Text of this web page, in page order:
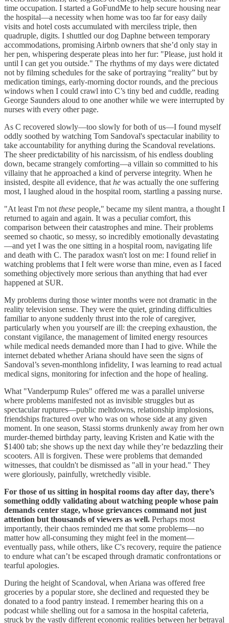
time occupation. I started a GoFundMe to help secure housing near
the hospital—a necessity when home was too far for easy daily
visits and hotel costs accumulated with merciless triple, then
quadruple, digits. I shuttled our dog Daphne between temporary
accommodations, promising Airbnb owners that she’d only stay in
her pen, whispering desperate pleas into her fur: "Please, just hold it
until I can get you outside." The rhythms of my days were dictated
not by filming schedules for the sake of portraying “reality” but by
medication timings, early-morning doctor rounds, and the precious
windows when I could crawl into C’s tiny bed and cuddle, reading
George Saunders aloud to one another while we were interrupted by
nurses with every other page.
As C recovered slowly—too slowly for both of us—I found myself
oddly soothed by watching Tom Sandoval's spectacular inability to
take accountability for anything during the Scandoval revelations.
The sheer predictability of his narcissism, of his endless doubling
down, became strangely comforting—a villain so committed to his
villainy that he approached a kind of perverse integrity. When he
insisted, despite all evidence, that he was actually the one suffering
most, I laughed aloud in the hospital room, startling a passing nurse.
"At least I'm not these people," became my silent mantra, a thought I
returned to again and again. It was a peculiar comfort, this
comparison between their catastrophes and mine. Their problems
seemed so chaotic, so messy, so incredibly emotionally devastating
—and yet I was the one sitting in a hospital room, navigating life
and death with C. The paradox wasn't lost on me: I found relief in
watching problems that I felt were worse than mine, even as I faced
something objectively more serious than anything that had ever
happened at SUR.
My problems during those winter months were not dramatic in the
reality television sense. They were the quiet, grinding difficulties
familiar to anyone suddenly thrust into the role of caregiver,
particularly when you yourself are ill: the creeping exhaustion, the
constant vigilance, the management of limited energy resources
while medical needs demanded more than I had to give. While the
internet debated whether Ariana should have seen the signs of
Sandoval’s seven-monthlong infidelity, I was learning to read actual
medical signs, monitoring for infection and the hope of healing.
What "Vanderpump Rules" offered me was a parallel universe
where problems manifested not as invisible struggles but as
spectacular ruptures—public meltdowns, relationship implosions,
friendships fractured over who was on whose side at any given
moment. In one season, Stassi storms drunkenly away from her own
murder-themed birthday party, leaving Kristen and Katie with the
$1400 tab; she shows up the next day while they’re bedazzling their
scooters. All is forgiven. These were problems that demanded
witnesses, that couldn't be dismissed as "all in your head." They
were gloriously, painfully, wretchedly visible.
For those of us sitting in hospital rooms day after day, there’s
something oddly validating about watching people whose pain
demands center stage, whose grievances command not just
attention but thousands of viewers as well. Perhaps most
importantly, their chaos reminded me that some problems—no
matter how all-consuming they might feel in the moment—
eventually pass, while others, like C's recovery, require the patience
to endure what can’t be escaped through dramatic confrontations or
tearful apologies.
During the height of Scandoval, when Ariana was offered free
groceries by a popular store, she declined and requested they be
donated to a food pantry instead. I remember hearing this on a
podcast while shelling out for a samosa in the hospital cafeteria,
struck by the vastly different economic realities between her betrayal